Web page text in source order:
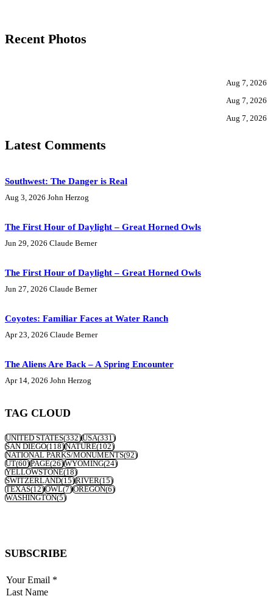
Recent Photos
Aug 7, 2026
Aug 7, 2026
Aug 7, 2026
Latest Comments
Southwest: The Danger is Real
Aug 3, 2026 John Herzog
The First Hour of Daylight – Great Horned Owls
Jun 29, 2026 Claude Berner
The First Hour of Daylight – Great Horned Owls
Jun 27, 2026 Claude Berner
Coyotes: Familiar Faces at Water Ranch
Apr 23, 2026 Claude Berner
The Aliens Are Back – A Spring Encounter
Apr 14, 2026 John Herzog
TAG CLOUD
UNITED STATES(332)USA(331)
SAN DIEGO(118)NATURE(102)
NATIONAL PARKS/MONUMENTS(92)
UT(60)PAGE(26)WYOMING(24)
YELLOWSTONE(18)
SWITZERLAND(15)RIVER(15)
TEXAS(12)OWL(7)OREGON(6)
WASHINGTON(5)
SUBSCRIBE